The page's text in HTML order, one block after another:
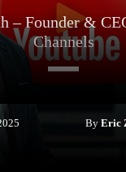
– Founder &
Channels
By Eric